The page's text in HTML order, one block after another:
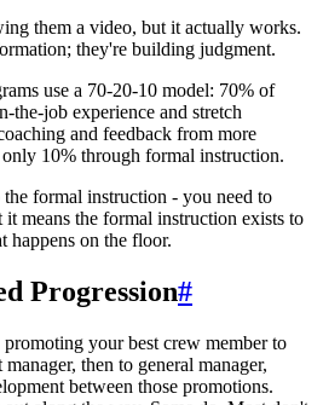
them a video, but it actually works.
they're building judgment.
use a 70-20-10 model: 70% of
the-job experience and stretch
and feedback from more
only 10% through formal instruction.
formal instruction - you need to
means the formal instruction exists to
happens on the floor.
Progression#
your best crew member to
then to general manager,
between those promotions.